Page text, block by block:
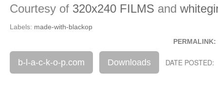
Courtesy of 320x240 FILMS and
Labels: made-with-blackop
PERMALINK:
b-l-a-c-k-o-p.com Downloads DATE